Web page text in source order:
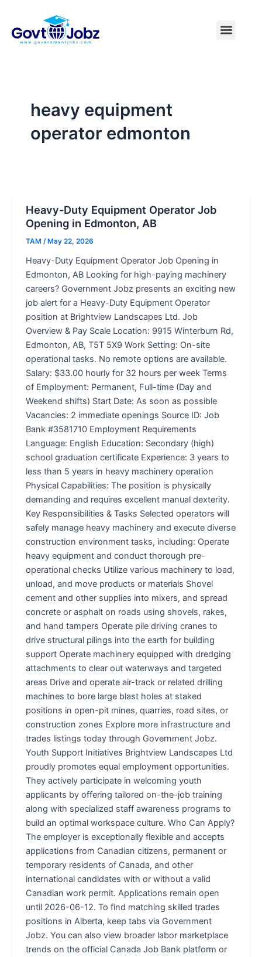
content
Menu
heavy equipment
operator edmonton
Heavy-Duty Equipment Operator Job
Opening in Edmonton, AB
TAM /May 22, 2026
Heavy-Duty Equipment Operator Job Opening in
Edmonton, AB Looking for high-paying machinery
careers? Government Jobz presents an exciting new
job alert for a Heavy-Duty Equipment Operator
position at Brightview Landscapes Ltd. Job
Overview & Pay Scale Location: 9915 Winterburn Rd,
Edmonton, AB, T5T 5X9 Work Setting: On-site
operational tasks. No remote options are available.
Salary: $33.00 hourly for 32 hours per week Terms
of Employment: Permanent, Full-time (Day and
Weekend shifts) Start Date: As soon as possible
Vacancies: 2 immediate openings Source ID: Job
Bank #3581710 Employment Requirements
Language: English Education: Secondary (high)
school graduation certificate Experience: 3 years to
less than 5 years in heavy machinery operation
Physical Capabilities: The position is physically
demanding and requires excellent manual dexterity.
Key Responsibilities & Tasks Selected operators will
safely manage heavy machinery and execute diverse
construction environment tasks, including: Operate
heavy equipment and conduct thorough pre-
operational checks Utilize various machinery to load,
unload, and move products or materials Shovel
cement and other supplies into mixers, and spread
concrete or asphalt on roads using shovels, rakes,
and hand tampers Operate pile driving cranes to
drive structural pilings into the earth for building
support Operate machinery equipped with dredging
attachments to clear out waterways and targeted
areas Drive and operate air-track or related drilling
machines to bore large blast holes at staked
positions in open-pit mines, quarries, road sites, or
construction zones Explore more infrastructure and
trades listings today through Government Jobz.
Youth Support Initiatives Brightview Landscapes Ltd
proudly promotes equal employment opportunities.
They actively participate in welcoming youth
applicants by offering tailored on-the-job training
along with specialized staff awareness programs to
build an optimal workspace culture. Who Can Apply?
The employer is exceptionally flexible and accepts
applications from Canadian citizens, permanent or
temporary residents of Canada, and other
international candidates with or without a valid
Canadian work permit. Applications remain open
until 2026-06-12. To find matching skilled trades
positions in Alberta, keep tabs via Government
Jobz. You can also view broader labor marketplace
trends on the official Canada Job Bank platform or